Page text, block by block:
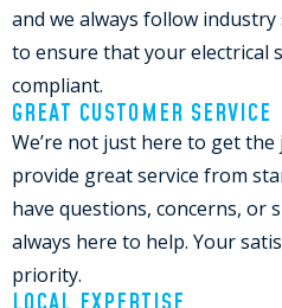
and we always follow
to ensure that your electrical
compliant.
GREAT CUSTOMER SERVICE
We’re not just here to get the
provide great service from
have questions, concerns, or
always here to help. Your
priority.